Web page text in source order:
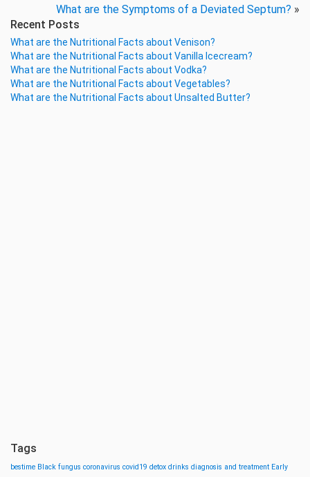
What are the Symptoms of a Deviated Septum? »
Recent Posts
What are the Nutritional Facts about Venison?
What are the Nutritional Facts about Vanilla Icecream?
What are the Nutritional Facts about Vodka?
What are the Nutritional Facts about Vegetables?
What are the Nutritional Facts about Unsalted Butter?
Tags
bestime Black fungus coronavirus covid19 detox drinks diagnosis and treatment Early